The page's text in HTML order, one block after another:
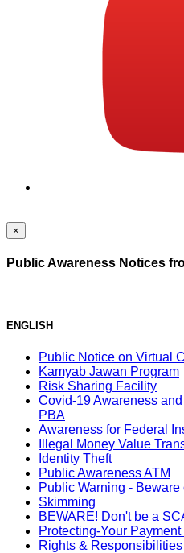
×
Public Awareness Notices
ENGLISH
Public Notice on Virtual
Kamyab Jawan Program
Risk Sharing Facility
Covid-19 Awareness
PBA
Awareness for Federal
Illegal Money Value
Identity Theft
Public Awareness ATM
Public Warning - Beware
Skimming
BEWARE! Don't be a
Protecting-Your
Rights & Responsibilities